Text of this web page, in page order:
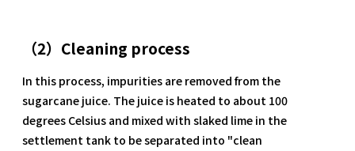
（2）Cleaning process
In this process, impurities are removed from the
sugarcane juice. The juice is heated to about 100
degrees Celsius and mixed with slaked lime in the
settlement tank to be separated into "clean